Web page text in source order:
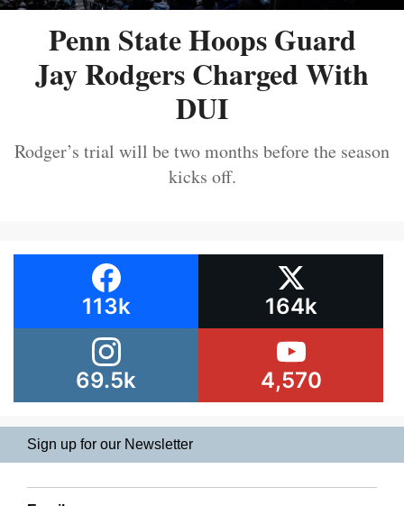
Penn State Hoops Guard
Jay Rodgers Charged With
DUI
Rodger’s trial will be two months before the season
kicks off.
113k 164k
69.5k 4,570
Sign up for our Newsletter